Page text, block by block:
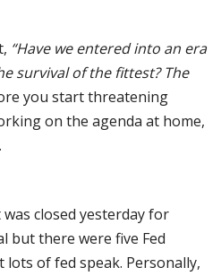
“Have we entered into an era
survival of the fittest? The
you start threatening
on the agenda at home,
closed yesterday for
but there were five Fed
lots of fed speak. Personally,